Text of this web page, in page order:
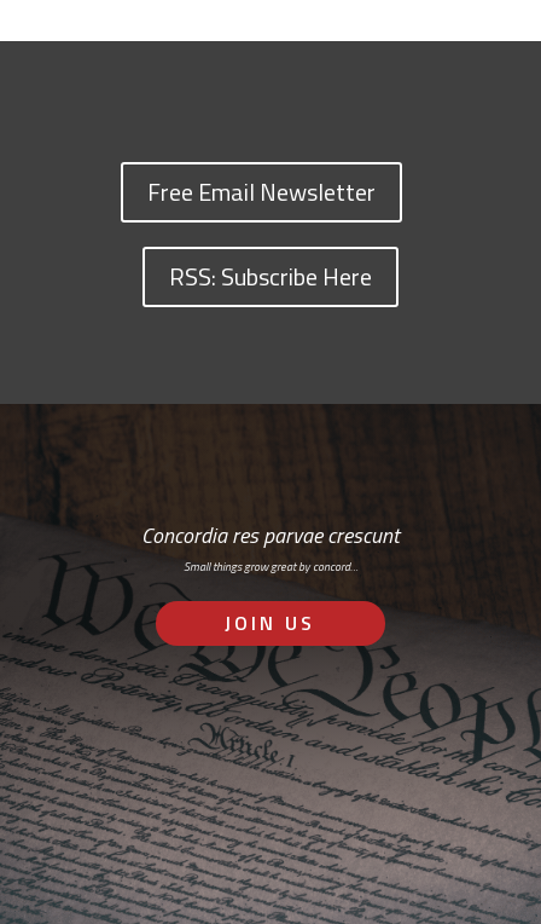
Free Email Newsletter
RSS: Subscribe Here
Concordia res parvae crescunt
Small things grow great by concord…
JOIN US